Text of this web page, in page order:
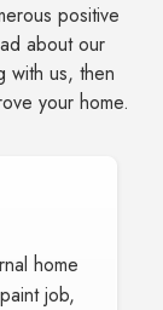
positive
about our
with us, then
your home.
which All
We